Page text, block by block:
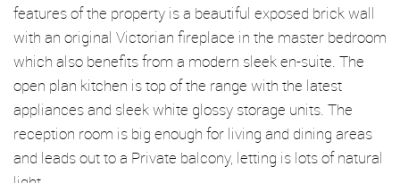
features of the property is a beautiful exposed brick wall
with an original Victorian fireplace in the master bedroom
which also benefits from a modern sleek en-suite. The
open plan kitchen is top of the range with the latest
appliances and sleek white glossy storage units. The
reception room is big enough for living and dining areas
and leads out to a Private balcony, letting is lots of natural